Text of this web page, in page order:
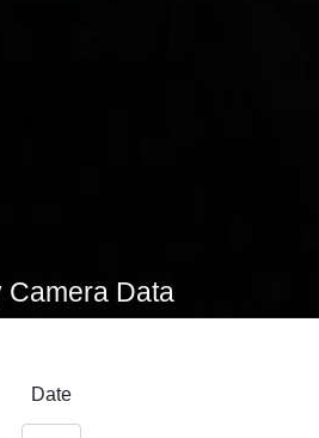
Camera Data
Date